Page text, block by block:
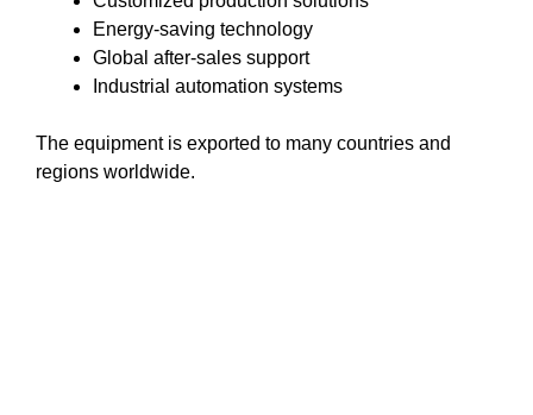
Energy-saving technology
Global after-sales support
Industrial automation systems
The equipment is exported to many countries and
regions worldwide.